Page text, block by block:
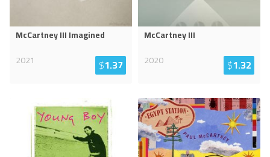
McCartney III Imagined
2021
$1.37
McCartney III
2020
$1.32